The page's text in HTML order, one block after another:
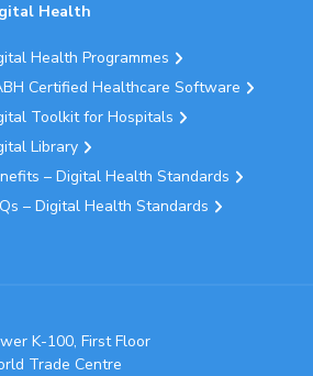
Health
Health Programmes
Certified Healthcare Software
Toolkit for Hospitals
Library
– Digital Health Standards
– Digital Health Standards
K-100, First Floor
Trade Centre